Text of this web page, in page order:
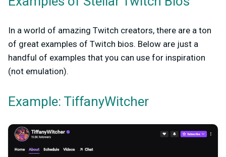
In a world of amazing Twitch creators, there are a ton
of great examples of Twitch bios. Below are just a
handful of examples that you can use for inspiration
(not emulation).
Example: TiffanyWitcher